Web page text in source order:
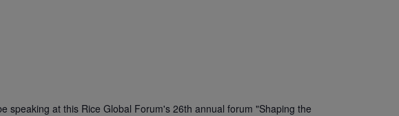
speaking at this Rice Global Forum's 26th annual forum "Shaping the